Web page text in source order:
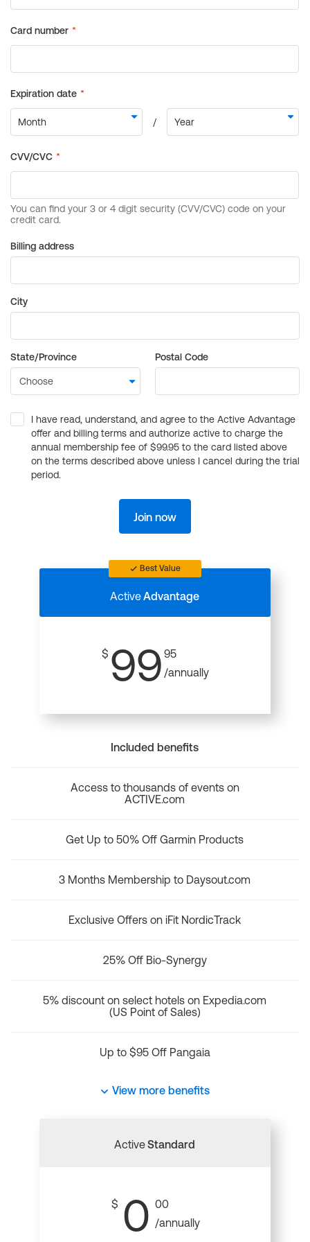
Billing address
City
State/Province Postal Code
I have read, understand, and agree to the Active Advantage
offer and billing terms and authorize active to charge the
annual membership fee of $99.95 to the card listed above
on the terms described above unless I cancel during the trial
period.
Join now
Best Value
ActiveAdvantage
$ 99 95
/annually
Included benefits
Access to thousands of events on
ACTIVE.com
Get Up to 50% Off Garmin Products
3 Months Membership to Daysout.com
Exclusive Offers on iFit NordicTrack
25% Off Bio-Synergy
5% discount on select hotels on Expedia.com
(US Point of Sales)
Up to $95 Off Pangaia
View more benefits
ActiveStandard
$ 0 00
/annually